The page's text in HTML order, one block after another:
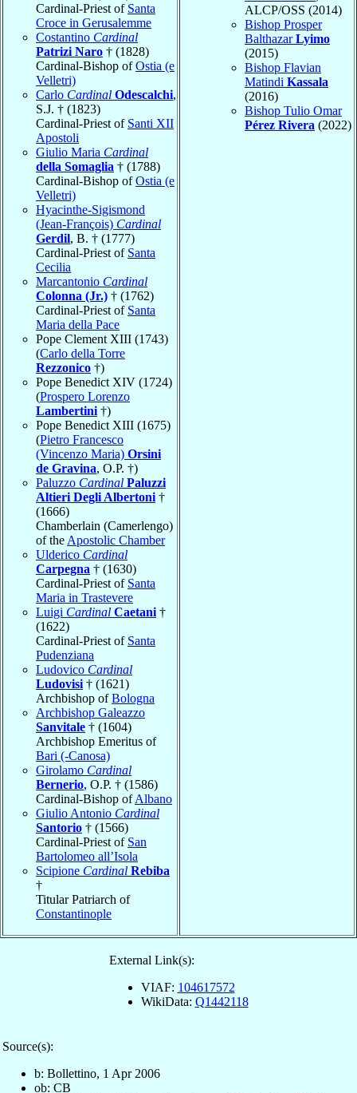
Cardinal-Priest of Santa
Croce in Gerusalemme
Costantino Cardinal
Patrizi Naro † (1828)
Cardinal-Bishop ofOstia (e
Velletri)
Carlo Cardinal Odescalchi,
S.J. † (1823)
Cardinal-Priest of Santi XII
Apostoli
Giulio Maria Cardinal
della Somaglia † (1788)
Cardinal-Bishop ofOstia (e
Velletri)
Hyacinthe-Sigismond
(Jean-François) Cardinal
Gerdil, B. † (1777)
Cardinal-Priest of Santa
Cecilia
Marcantonio Cardinal
Colonna (Jr.) † (1762)
Cardinal-Priest of Santa
Maria della Pace
Pope Clement XIII (1743)
(Carlo della Torre
Rezzonico †)
Pope Benedict XIV (1724)
(Prospero Lorenzo
Lambertini †)
Pope Benedict XIII (1675)
(Pietro Francesco
(Vincenzo Maria) Orsini
de Gravina, O.P. †)
Paluzzo Cardinal Paluzzi
Altieri Degli Albertoni †
(1666)
Chamberlain (Camerlengo)
of the Apostolic Chamber
Ulderico Cardinal
Carpegna † (1630)
Cardinal-Priest of Santa
Maria in Trastevere
Luigi Cardinal Caetani †
(1622)
Cardinal-Priest of Santa
Pudenziana
Ludovico Cardinal
Ludovisi † (1621)
Archbishop ofBologna
Archbishop Galeazzo
Sanvitale † (1604)
Archbishop Emeritus of
Bari (-Canosa)
Girolamo Cardinal
Bernerio, O.P. † (1586)
Cardinal-Bishop ofAlbano
Giulio Antonio Cardinal
Santorio † (1566)
Cardinal-Priest of San
Bartolomeo all’Isola
Scipione Cardinal Rebiba
†
Titular Patriarch of
Constantinople
ALCP/OSS (2014)
Bishop Prosper
BalthazarLyimo
(2015)
Bishop Flavian
Matindi Kassala
(2016)
Bishop Tulio Omar
Pérez Rivera (2022)
External Link(s):
VIAF: 104617572
WikiData: Q1442118
Source(s):
b: Bollettino, 1 Apr 2006
ob: CB